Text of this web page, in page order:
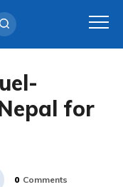
for
0 Comments